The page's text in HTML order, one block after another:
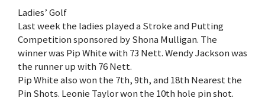
Ladies’ Golf
Last week the ladies played a Stroke and Putting
Competition sponsored by Shona Mulligan. The
winner was Pip White with 73 Nett. Wendy Jackson was
the runner up with 76 Nett.
Pip White also won the 7th, 9th, and 18th Nearest the
Pin Shots. Leonie Taylor won the 10th hole pin shot.